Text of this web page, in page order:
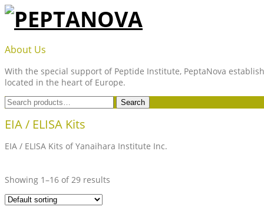
Skip
content
PEPTANOVA
About Us
With the special support of Peptide Institute, PeptaNova
located in the heart of Europe.
Search
for:
Search
EIA / ELISA Kits
EIA / ELISA Kits of Yanaihara Institute Inc.
Showing 1–16 of 29 results